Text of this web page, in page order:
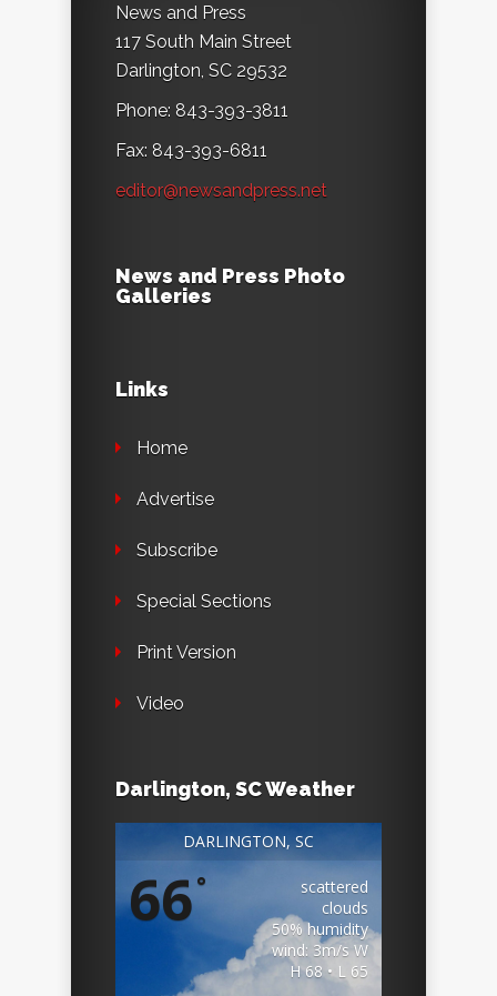
News and Press
117 South Main Street
Darlington, SC 29532
Phone: 843-393-3811
Fax: 843-393-6811
editor@newsandpress.net
News and Press Photo
Galleries
Links
Home
Advertise
Subscribe
Special Sections
Print Version
Video
Darlington, SC Weather
DARLINGTON, SC
66°
scattered
clouds
50% humidity
wind: 3m/s W
H 68 • L 65